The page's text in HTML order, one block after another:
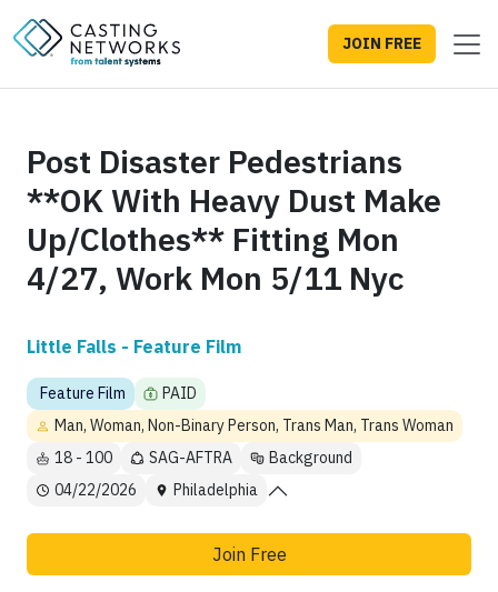
JOIN FREE
Post Disaster Pedestrians
**OK With Heavy Dust Make
Up/Clothes** Fitting Mon
4/27, Work Mon 5/11 Nyc
Little Falls - Feature Film
Feature Film
PAID
Man, Woman, Non-Binary Person, Trans Man, Trans Woman
18 - 100
SAG-AFTRA
Background
04/22/2026
Philadelphia
Join Free